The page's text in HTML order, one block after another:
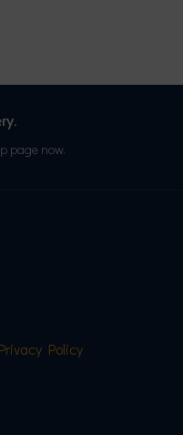
page now.
Privacy Policy